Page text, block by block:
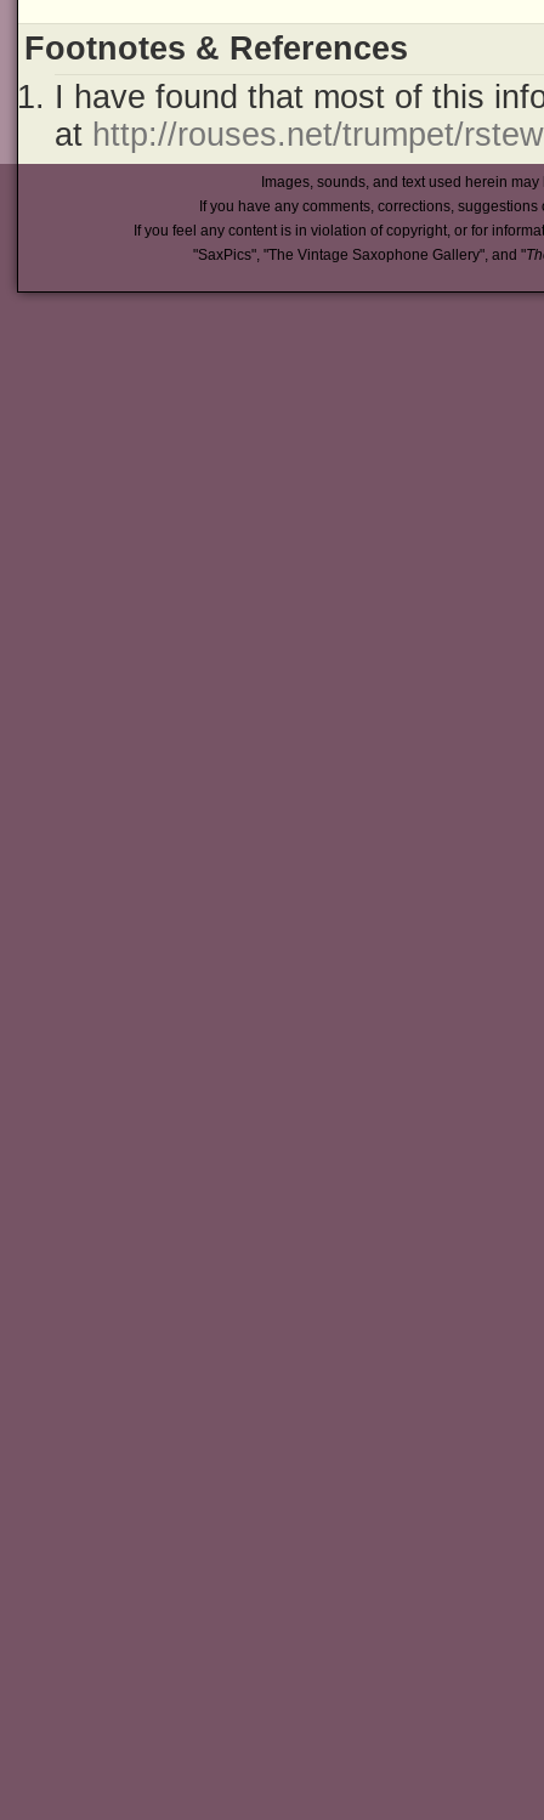
Footnotes & References
I have found that most of this
at http://rouses.net/trumpet/
Images, sounds, and text used herein
If you have any comments, corrections,
If you feel any content is in violation of copyright, or for
"SaxPics", "The Vintage Saxophone Gallery", and "